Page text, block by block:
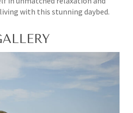
with this stunning daybed.